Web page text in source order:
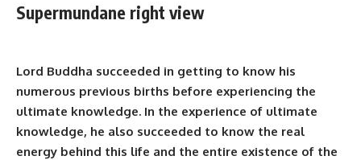
Supermundane right view
Lord Buddha succeeded in getting to know his
numerous previous births before experiencing the
ultimate knowledge. In the experience of ultimate
knowledge, he also succeeded to know the real
energy behind this life and the entire existence of the